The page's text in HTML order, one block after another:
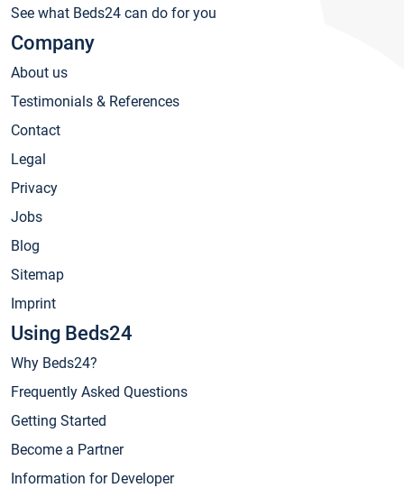
See what Beds24 can do for you
Company
About us
Testimonials & References
Contact
Legal
Privacy
Jobs
Blog
Sitemap
Imprint
Using Beds24
Why Beds24?
Frequently Asked Questions
Getting Started
Become a Partner
Information for Developer